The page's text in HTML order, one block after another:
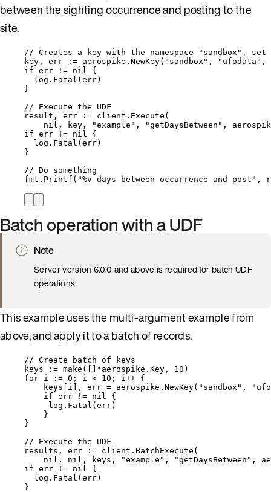
between the sighting occurrence and posting to the
site.
// Creates a key with the namespace "sandbox",
key , err := aerospike . NewKey( " sandbox " , " ufodata " ,
if err != nil
{
log . Fatal ( err)
}
// Execute the UDF
result , err := client . Execute (
nil , key , "example " , "getDaysBetween " ,
if err != nil
{
log . Fatal ( err)
}
// Do something
fmt . Printf ( "%v days between occurrence and post " ,
Batch operation with a UDF
Note
Server version 6.0.0 and above is required for batch UDF
operations
This example uses the multi-argument example from
above, and apply it to a batch of records.
// Create batch of keys
keys
:= make ([] *aerospike.Key, 10 )
for i := 0 ; i < 10 ; i ++ {
keys
i ], err = aerospike . NewKey( " sandbox " , "
if err != nil
{
log . Fatal ( err)
}
}
// Execute the UDF
results , err := client . BatchExecute (
nil , nil , keys , "example " , "getDaysBetween " ,
if err != nil
{
log . Fatal ( err)
}